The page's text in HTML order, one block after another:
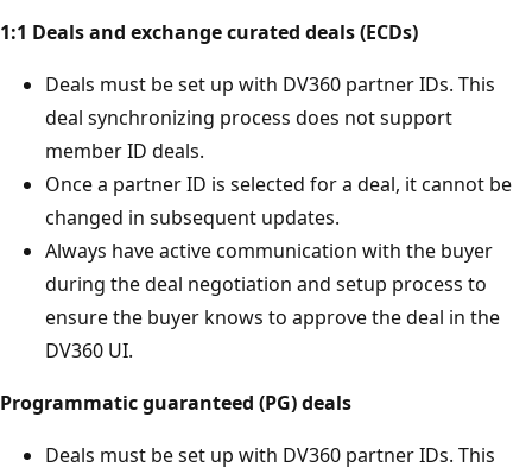
1:1 Deals and exchange curated deals (ECDs)
Deals must be set up with DV360 partner IDs. This
deal synchronizing process does not support
member ID deals.
Once a partner ID is selected for a deal, it cannot be
changed in subsequent updates.
Always have active communication with the buyer
during the deal negotiation and setup process to
ensure the buyer knows to approve the deal in the
DV360 UI.
Programmatic guaranteed (PG) deals
Deals must be set up with DV360 partner IDs. This